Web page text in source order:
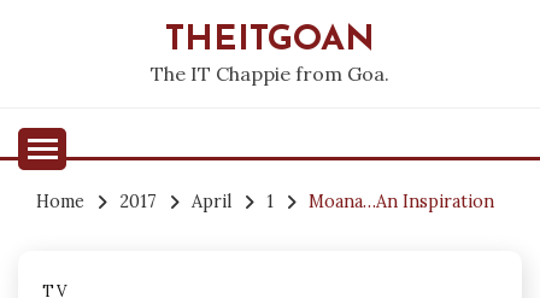
THEITGOAN
The IT Chappie from Goa.
Home 2017 April 1 Moana…An Inspiration
TV